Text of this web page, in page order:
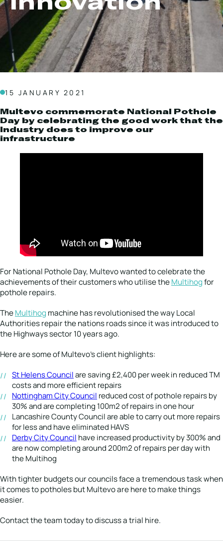
BRANDS
MAINTENANCE
Local Roads
Strategic Network
Service & Maintenance
Our Brands
Case Studies
Careers
15 JANUARY 2021
Multevo commemorate National Pothole
Day by celebrating the good work that the
Industry does to improve our
infrastructure
For National Pothole Day, Multevo wanted to celebrate the
achievements of their customers who utilise theMultihogfor
pothole repairs.
TheMultihog machine has revolutionised the way Local
Authorities repair the nations roads since it was introduced to
the Highways sector 10 years ago.
Here are some of Multevo’s client highlights:
St Helens Councilare saving £2,400 per week in reduced TM
costs and more efficient repairs
Nottingham City Council reduced cost of pothole repairs by
30% and are completing 100m2 of repairs in one hour
Lancashire County Council are able to carry out more repairs
for less and have eliminated HAVS
Derby City Council have increased productivity by 300% and
are now completing around 200m2 of repairs per day with
the Multihog
With tighter budgets our councils face a tremendous task when
it comes to potholes but Multevo are here to make things
easier.
Contact the team today to discuss a trial hire.